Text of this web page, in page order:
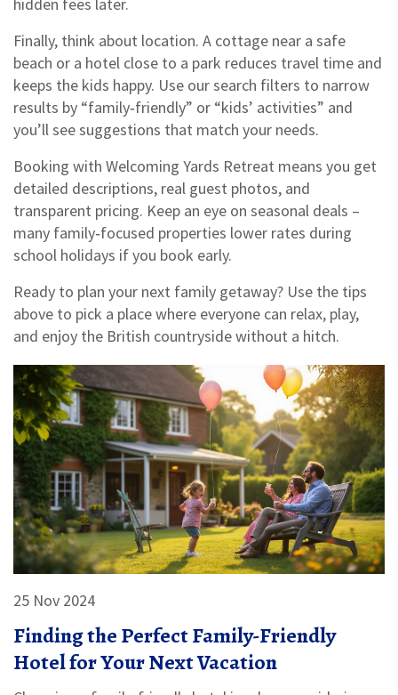
Finally, think about location. A cottage near a safe
beach or a hotel close to a park reduces travel time and
keeps the kids happy. Use our search filters to narrow
results by “family‑friendly” or “kids’ activities” and
you’ll see suggestions that match your needs.
Booking with Welcoming Yards Retreat means you get
detailed descriptions, real guest photos, and
transparent pricing. Keep an eye on seasonal deals –
many family‑focused properties lower rates during
school holidays if you book early.
Ready to plan your next family getaway? Use the tips
above to pick a place where everyone can relax, play,
and enjoy the British countryside without a hitch.
25 Nov 2024
Finding the Perfect Family-Friendly
Hotel for Your Next Vacation